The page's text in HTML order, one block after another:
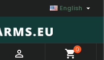
English 
 shopping_cart0
×
×
×
products in your